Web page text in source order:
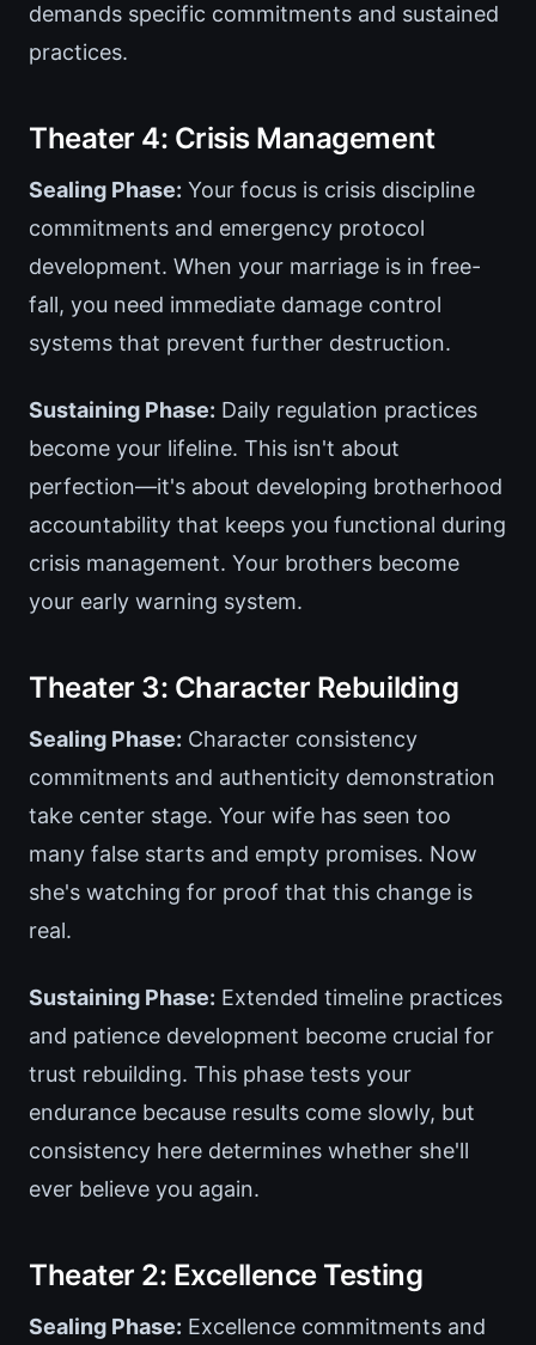
demands specific commitments and sustained
practices.
Theater 4: Crisis Management
Sealing Phase: Your focus is crisis discipline
commitments and emergency protocol
development. When your marriage is in free-
fall, you need immediate damage control
systems that prevent further destruction.
Sustaining Phase: Daily regulation practices
become your lifeline. This isn't about
perfection—it's about developing brotherhood
accountability that keeps you functional during
crisis management. Your brothers become
your early warning system.
Theater 3: Character Rebuilding
Sealing Phase: Character consistency
commitments and authenticity demonstration
take center stage. Your wife has seen too
many false starts and empty promises. Now
she's watching for proof that this change is
real.
Sustaining Phase: Extended timeline practices
and patience development become crucial for
trust rebuilding. This phase tests your
endurance because results come slowly, but
consistency here determines whether she'll
ever believe you again.
Theater 2: Excellence Testing
Sealing Phase: Excellence commitments and